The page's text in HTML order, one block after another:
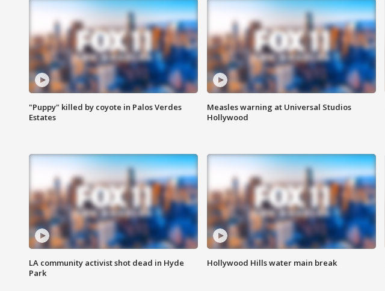
"Puppy" killed by coyote in Palos Verdes
Estates
Measles warning at Universal Studios
Hollywood
LA community activist shot dead in Hyde
Park
Hollywood Hills water main break